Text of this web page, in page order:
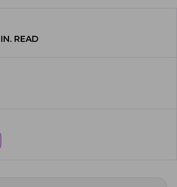
READ